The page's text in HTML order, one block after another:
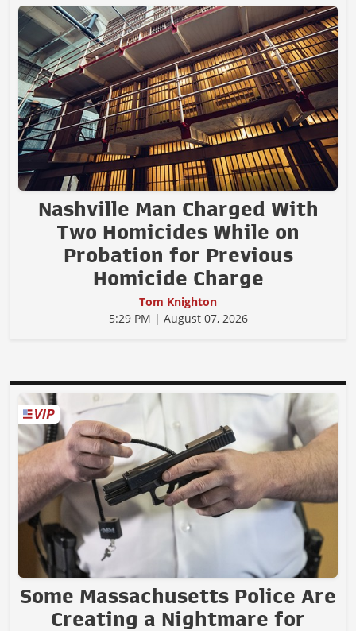
Nashville Man Charged With
Two Homicides While on
Probation for Previous
Homicide Charge
Tom Knighton
5:29 PM | August 07, 2026
Some Massachusetts Police Are
Creating a Nightmare for